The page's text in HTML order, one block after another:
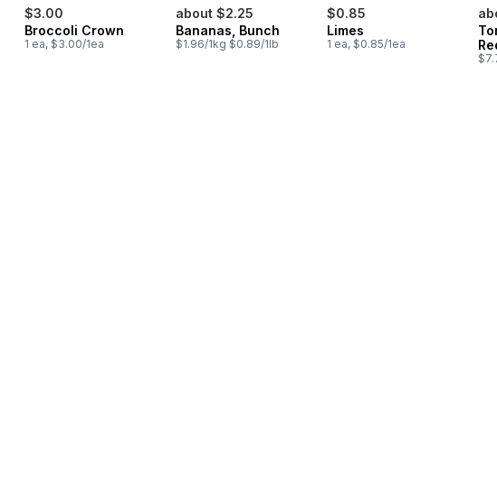
$3.00
Broccoli Crown
1 ea, $3.00/1ea
about $2.25
Bananas, Bunch
$1.96/1kg $0.89/1lb
$0.85
Limes
1 ea, $0.85/1ea